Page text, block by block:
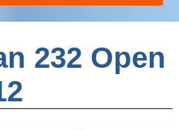
232 Open